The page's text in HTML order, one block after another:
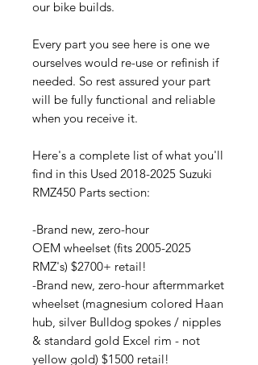
our bike builds.
Every part you see here is one we
ourselves would re-use or refinish if
needed. So rest assured your part
will be fully functional and reliable
when you receive it.
Here's a complete list of what you'll
find in this Used 2018-2025 Suzuki
RMZ450 Parts section:
-Brand new, zero-hour
OEM wheelset (fits 2005-2025
RMZ's) $2700+ retail!
-Brand new, zero-hour aftermmarket
wheelset (magnesium colored Haan
hub, silver Bulldog spokes / nipples
& standard gold Excel rim - not
yellow gold) $1500 retail!